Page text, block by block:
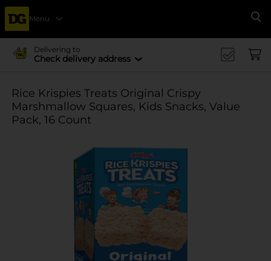
Menu
Delivering to
Check delivery address
Rice Krispies Treats Original Crispy
Marshmallow Squares, Kids Snacks, Value
Pack, 16 Count